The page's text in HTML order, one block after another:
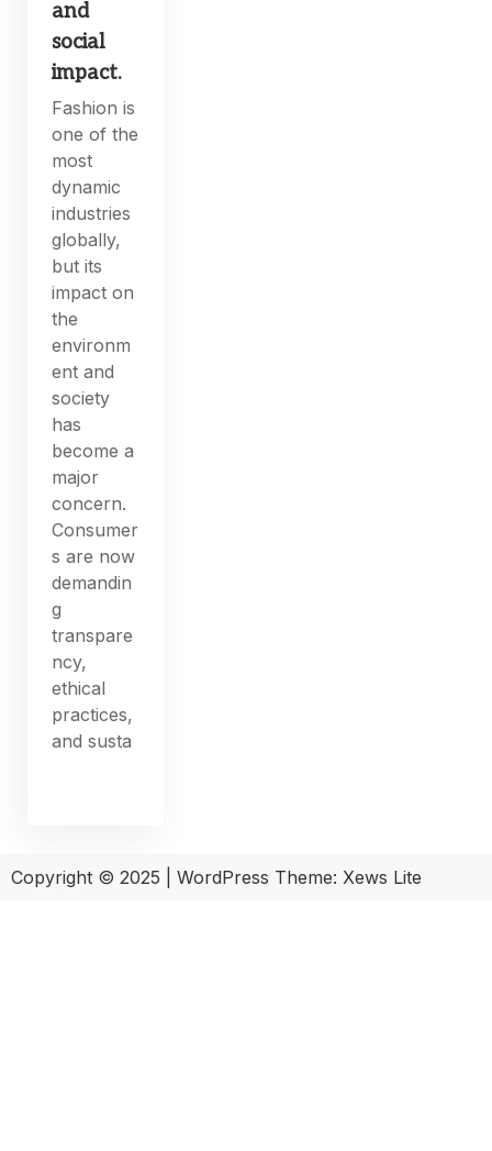
and
social
impact.
Fashion is
one of the
most
dynamic
industries
globally,
but its
impact on
the
environm
ent and
society
has
become a
major
concern.
Consumer
s are now
demandin
g
transpare
ncy,
ethical
practices,
and susta
Copyright © 2025 WordPress Theme: Xews Lite